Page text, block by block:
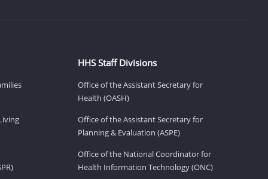
HHS Staff Divisions
Office of the Assistant Secretary for
Health (OASH)
Office of the Assistant Secretary for
Planning & Evaluation (ASPE)
Office of the National Coordinator for
Health Information Technology (ONC)